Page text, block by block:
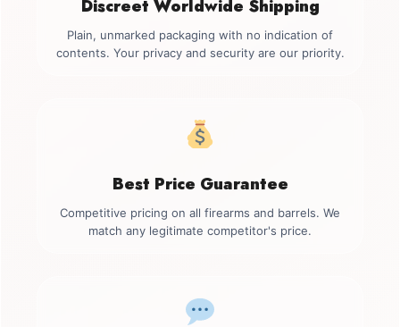
Discreet Worldwide Shipping
Plain, unmarked packaging with no indication of
contents. Your privacy and security are our priority.
Best Price Guarantee
Competitive pricing on all firearms and barrels. We
match any legitimate competitor's price.